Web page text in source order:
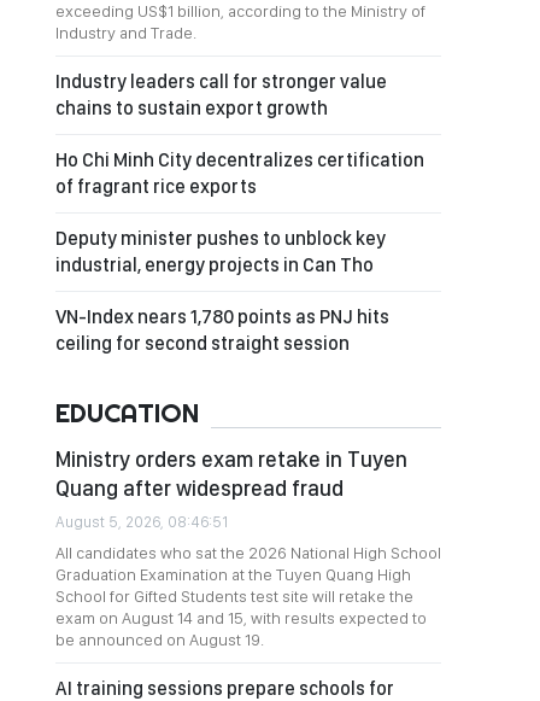
exceeding US$1 billion, according to the Ministry of
Industry and Trade.
Industry leaders call for stronger value
chains to sustain export growth
Ho Chi Minh City decentralizes certification
of fragrant rice exports
Deputy minister pushes to unblock key
industrial, energy projects in Can Tho
VN-Index nears 1,780 points as PNJ hits
ceiling for second straight session
EDUCATION
Ministry orders exam retake in Tuyen
Quang after widespread fraud
August 5, 2026, 08:46:51
All candidates who sat the 2026 National High School
Graduation Examination at the Tuyen Quang High
School for Gifted Students test site will retake the
exam on August 14 and 15, with results expected to
be announced on August 19.
AI training sessions prepare schools for